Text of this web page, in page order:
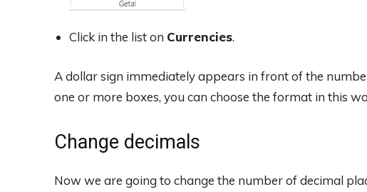
Click in the list on Currencies.
A dollar sign immediately appears in front of the
one or more boxes, you can choose the format in this
Change decimals
Now we are going to change the number of decimal